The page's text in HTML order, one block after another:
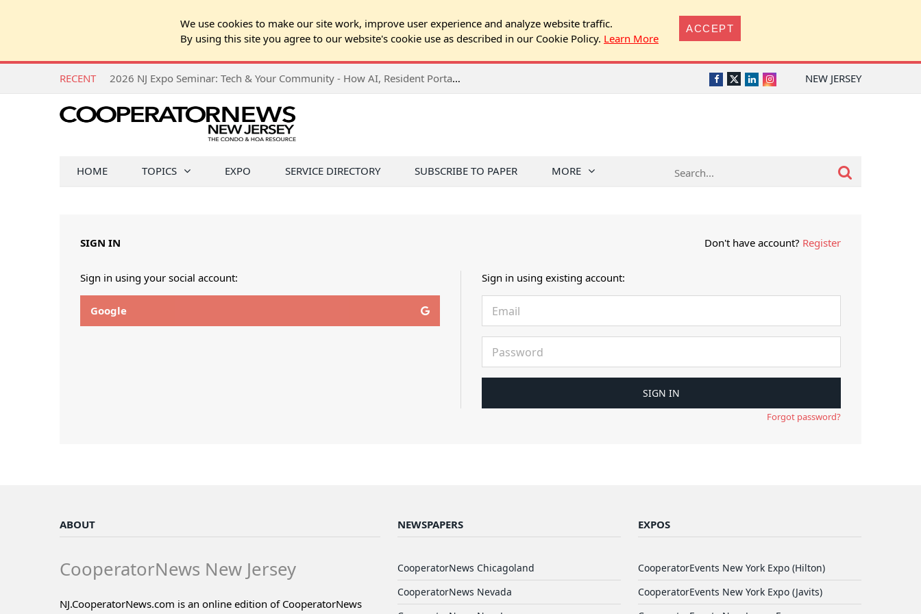
We use cookies to make our site work, improve user experience and analyze website traffic.
By using this site you agree to our website's cookie use as described in our Cookie Policy. Learn More
ACCEPT
RECENT 2026 NJ Expo Seminar: Tech & Your Community - How AI, Resident Portals & Online Voting Are Changing HOA Administration NEW JERSEY
Facebook
TwitterLinkedInInstagram
HOME TOPICS EXPO SERVICE DIRECTORY SUBSCRIBE TO PAPER MORE
SIGN IN Don't have account? Register
Sign in using your social account:
Google
Sign in using existing account:
Forgot password?
ABOUT
CooperatorNews New Jersey
NJ.CooperatorNews.com is an online edition of CooperatorNews
NEWSPAPERS
CooperatorNews Chicagoland
CooperatorNews Nevada
EXPOS
CooperatorEvents New York Expo (Hilton)
CooperatorEvents New York Expo (Javits)